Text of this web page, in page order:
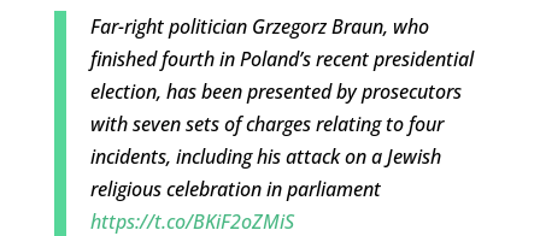
Far-right politician Grzegorz Braun, who
finished fourth in Poland’s recent presidential
election, has been presented by prosecutors
with seven sets of charges relating to four
incidents, including his attack on a Jewish
religious celebration in parliament
https://t.co/BKiF2oZMiS